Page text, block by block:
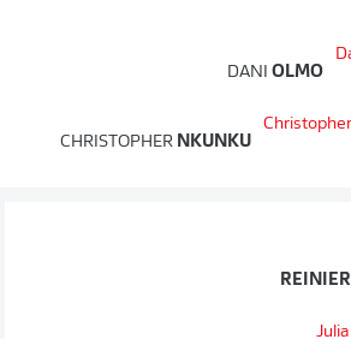
DANI OLMO
CHRISTOPHER NKUNKU
REINIER